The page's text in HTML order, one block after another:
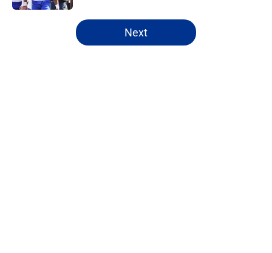
5 related articles loaded
Next